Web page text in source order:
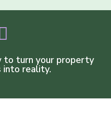
to turn your property
into reality.